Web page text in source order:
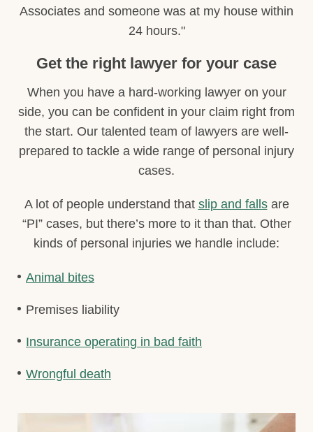
Associates and someone was at my house within
24 hours."
Get the right lawyer for your case
When you have a hard-working lawyer on your
side, you can be confident in your claim right from
the start. Our talented team of lawyers are well-
prepared to tackle a wide range of personal injury
cases.
A lot of people understand that slip and fallsare
“PI” cases, but there’s more to it than that. Other
kinds of personal injuries we handle include:
Animal bites
Premises liability
Insurance operating in bad faith
Wrongful death